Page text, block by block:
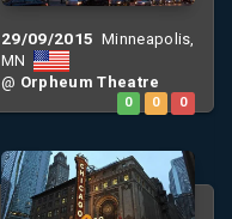
29/09/2015 Minneapolis,
MN
@ Orpheum Theatre
0 0 0